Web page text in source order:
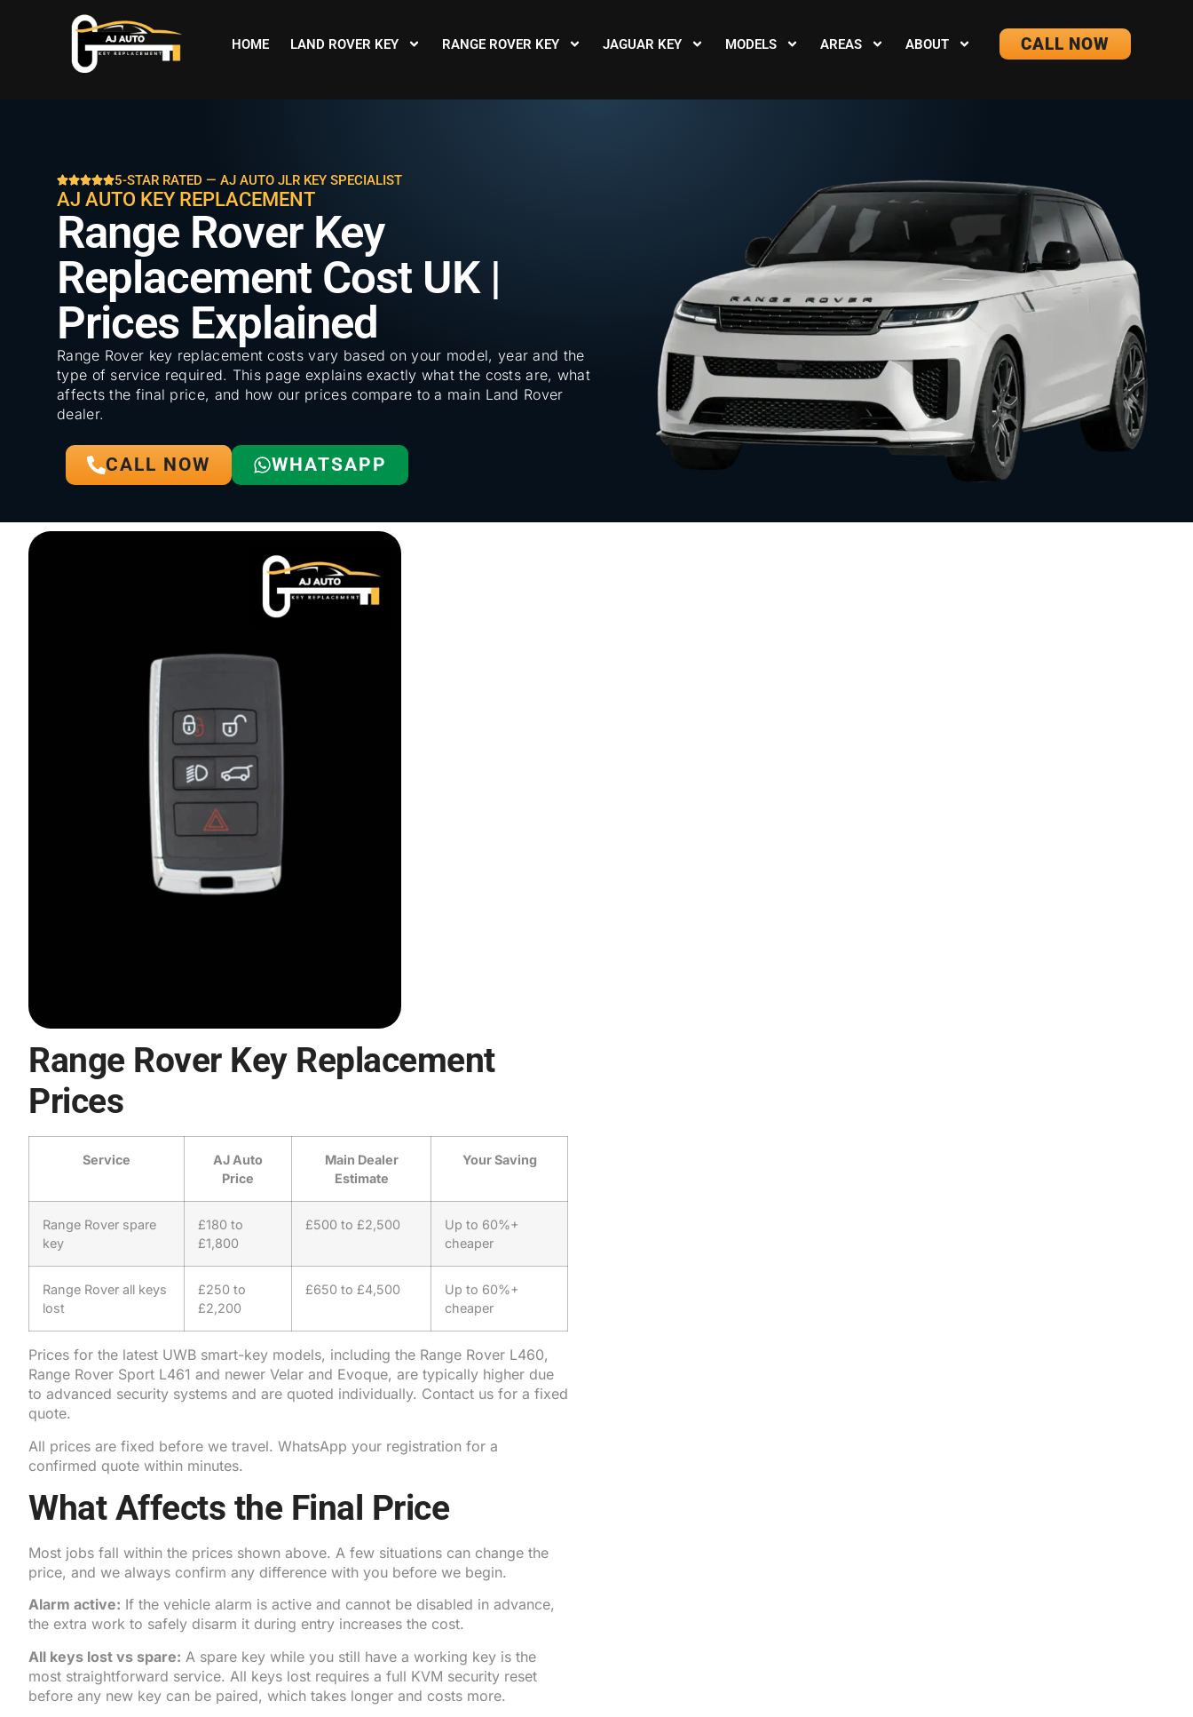
HOME LAND ROVER KEY RANGE ROVER KEY JAGUAR KEY MODELS AREAS ABOUT CALL NOW
5-STAR RATED — AJ AUTO JLR KEY SPECIALIST
AJ AUTO KEY REPLACEMENT
Range Rover Key
Replacement Cost UK |
Prices Explained
Range Rover key replacement costs vary based on your model, year and the
type of service required. This page explains exactly what the costs are, what
affects the final price, and how our prices compare to a main Land Rover
dealer.
CALL NOW WHATSAPP
Range Rover Key Replacement
Prices
Service
AJ Auto
Price
Main Dealer
Estimate
Your Saving
Range Rover spare
key
£180 to
£1,800
£500 to £2,500
Up to 60%+
cheaper
Range Rover all keys
lost
£250 to
£2,200
£650 to £4,500
Up to 60%+
cheaper
Prices for the latest UWB smart-key models, including the Range Rover L460,
Range Rover Sport L461 and newer Velar and Evoque, are typically higher due
to advanced security systems and are quoted individually. Contact us for a fixed
quote.
All prices are fixed before we travel. WhatsApp your registration for a
confirmed quote within minutes.
What Affects the Final Price
Most jobs fall within the prices shown above. A few situations can change the
price, and we always confirm any difference with you before we begin.
Alarm active: If the vehicle alarm is active and cannot be disabled in advance,
the extra work to safely disarm it during entry increases the cost.
All keys lost vs spare: A spare key while you still have a working key is the
most straightforward service. All keys lost requires a full KVM security reset
before any new key can be paired, which takes longer and costs more.